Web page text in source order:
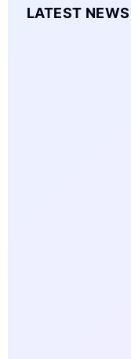
LATEST NEWS